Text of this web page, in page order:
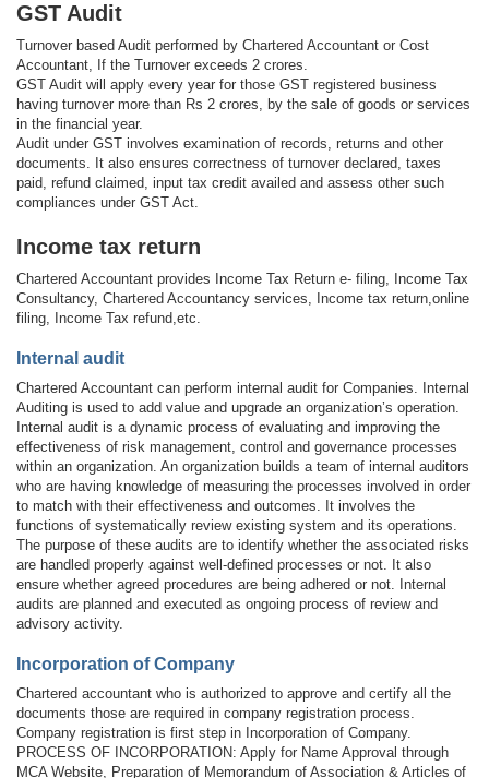
GST Audit
Turnover based Audit performed by Chartered Accountant or Cost
Accountant, If the Turnover exceeds 2 crores.
GST Audit will apply every year for those GST registered business
having turnover more than Rs 2 crores, by the sale of goods or services
in the financial year.
Audit under GST involves examination of records, returns and other
documents. It also ensures correctness of turnover declared, taxes
paid, refund claimed, input tax credit availed and assess other such
compliances under GST Act.
Income tax return
Chartered Accountant provides Income Tax Return e- filing, Income Tax
Consultancy, Chartered Accountancy services, Income tax return,online
filing, Income Tax refund,etc.
Internal audit
Chartered Accountant can perform internal audit for Companies. Internal
Auditing is used to add value and upgrade an organization’s operation.
Internal audit is a dynamic process of evaluating and improving the
effectiveness of risk management, control and governance processes
within an organization. An organization builds a team of internal auditors
who are having knowledge of measuring the processes involved in order
to match with their effectiveness and outcomes. It involves the
functions of systematically review existing system and its operations.
The purpose of these audits are to identify whether the associated risks
are handled properly against well-defined processes or not. It also
ensure whether agreed procedures are being adhered or not. Internal
audits are planned and executed as ongoing process of review and
advisory activity.
Incorporation of Company
Chartered accountant who is authorized to approve and certify all the
documents those are required in company registration process.
Company registration is first step in Incorporation of Company.
PROCESS OF INCORPORATION: Apply for Name Approval through
MCA Website, Preparation of Memorandum of Association & Articles of